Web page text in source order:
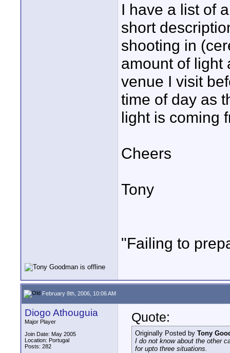
I have a list of
short
shooting in
amount of light
venue I visit
time of day as
light is coming
Cheers
Tony
"Failing to
February 8th, 2006, 10:06 AM
Diogo Athouguia
Major Player
Join Date: May 2005
Location: Portugal
Posts: 282
Quote:
Originally Posted by Tony
I do not know about the other
for upto three situations.